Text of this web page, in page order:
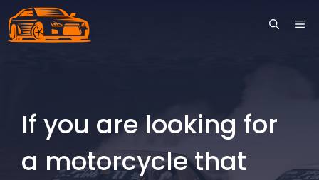
Skip
to
If you are looking for
a motorcycle that